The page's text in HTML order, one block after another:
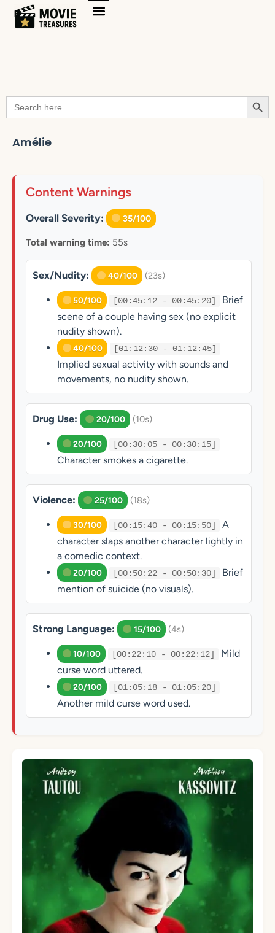
Search
for:
Amélie
Content Warnings
Overall Severity: 35/100
Total warning time: 55s
Sex/Nudity: 40/100 (23s)
50/100 [00:45:12 - 00:45:20]
Brief
scene of a couple having sex (no explicit
nudity shown).
40/100 [01:12:30 - 01:12:45]
Implied sexual activity with sounds and
movements, no nudity shown.
Drug Use: 20/100 (10s)
20/100 [00:30:05 - 00:30:15]
Character smokes a cigarette.
Violence: 25/100 (18s)
30/100 [00:15:40 - 00:15:50]
A
character slaps another character lightly in
a comedic context.
20/100 [00:50:22 - 00:50:30]
Brief
mention of suicide (no visuals).
Strong Language: 15/100 (4s)
10/100 [00:22:10 - 00:22:12]
Mild
curse word uttered.
20/100 [01:05:18 - 01:05:20]
Another mild curse word used.